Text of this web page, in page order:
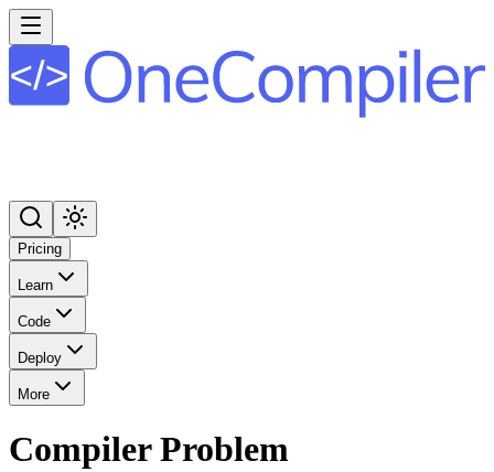
Pricing
Learn
Code
Deploy
More
Compiler Problem